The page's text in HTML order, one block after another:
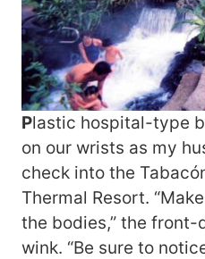
Plastic hospital-type
on our wrists as my
check into the
Thermal Resort.
the bodies,” the
wink. “Be sure to